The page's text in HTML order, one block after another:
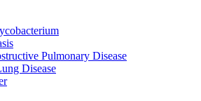
Pulmonary Disease
Disease